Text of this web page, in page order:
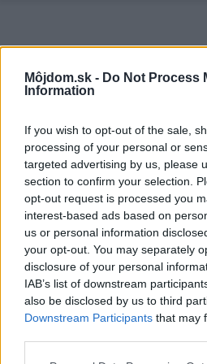
Môjdom.sk - Do Not Process
Information
If you wish to opt-out of the sale,
processing of your personal or
targeted advertising by us, please
section to confirm your selection.
opt-out request is processed you
interest-based ads based on
us or personal information
your opt-out. You may separately
disclosure of your personal
IAB’s list of downstream
also be disclosed by us to third
Downstream Participants that may